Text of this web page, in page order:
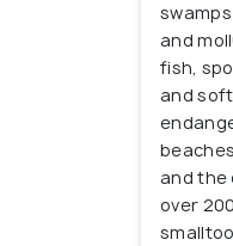
and
fish,
and
and the
over